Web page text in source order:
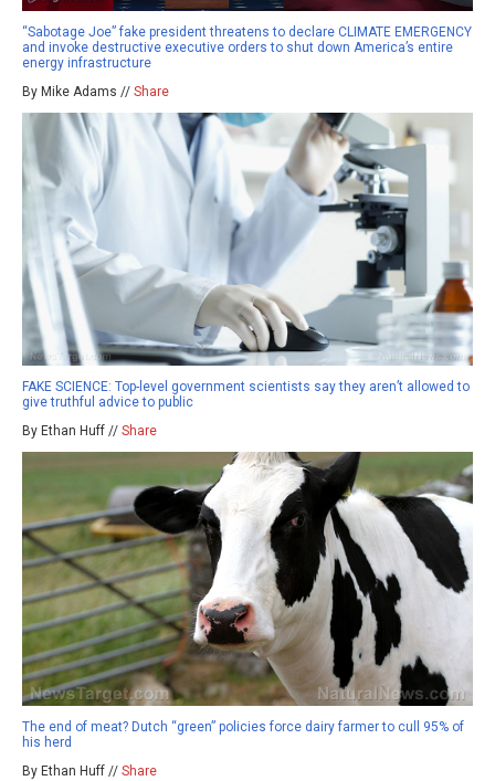
“Sabotage Joe” fake president threatens to declare CLIMATE EMERGENCY
and invoke destructive executive orders to shut down America’s entire
energy infrastructure
By Mike Adams // Share
FAKE SCIENCE: Top-level government scientists say they aren’t allowed to
give truthful advice to public
By Ethan Huff // Share
The end of meat? Dutch “green” policies force dairy farmer to cull 95% of
his herd
By Ethan Huff // Share